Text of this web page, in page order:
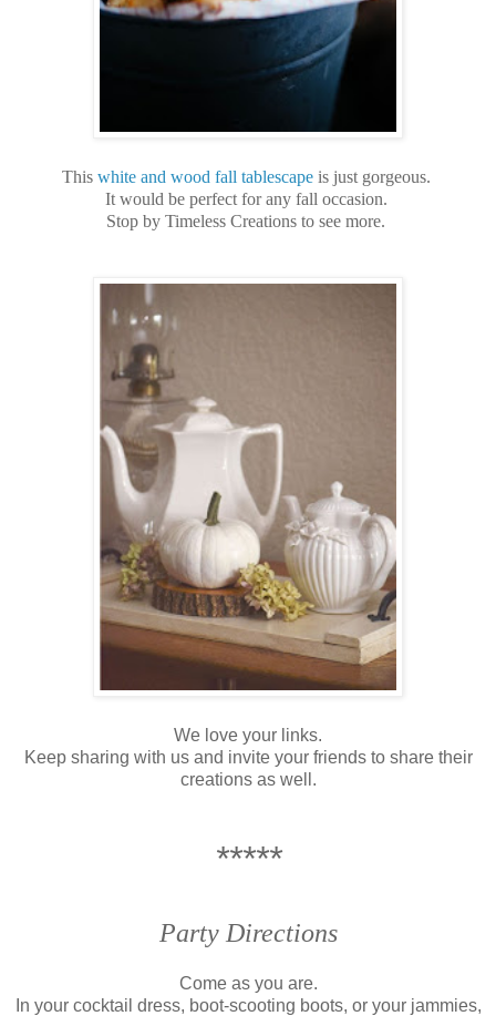
This white and wood fall tablescapeis just gorgeous.
It would be perfect for any fall occasion.
Stop by Timeless Creations to see more.
We love your links.
Keep sharing with us and invite your friends to share their
creations as well.
*****
Party Directions
Come as you are.
In your cocktail dress, boot-scooting boots, or your jammies,